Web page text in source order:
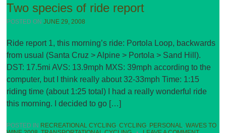
Two species of ride report
POSTED ONJUNE 29, 2008
Ride report 1, this morning’s ride: Portola Loop, backwards
from usual (Santa Cruz > Alpine > Portola > Sand Hill).
DST: 17.5mi AVS: 13.9mph MXS: 39mph according to the
computer, but I think really about 32-33mph Time: 1:15
riding time (about 1:25 total) I had a really wonderful ride
this morning. I decided to go […]
POSTED IN RECREATIONAL CYCLING,CYCLING, PERSONAL,WAVES TO